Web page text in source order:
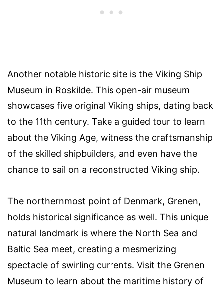
Another notable historic site is the Viking Ship
Museum in Roskilde. This open-air museum
showcases five original Viking ships, dating back
to the 11th century. Take a guided tour to learn
about the Viking Age, witness the craftsmanship
of the skilled shipbuilders, and even have the
chance to sail on a reconstructed Viking ship.
The northernmost point of Denmark, Grenen,
holds historical significance as well. This unique
natural landmark is where the North Sea and
Baltic Sea meet, creating a mesmerizing
spectacle of swirling currents. Visit the Grenen
Museum to learn about the maritime history of